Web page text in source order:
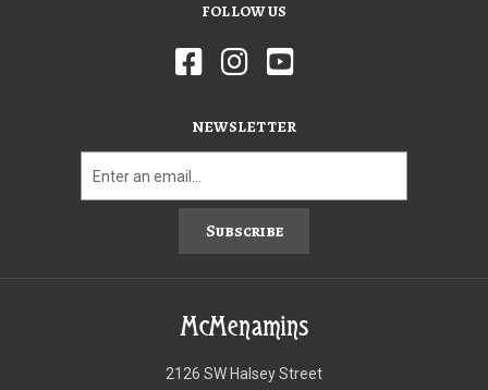
FOLLOW US
NEWSLETTER
Subscribe
McMenamins
2126 SW Halsey Street